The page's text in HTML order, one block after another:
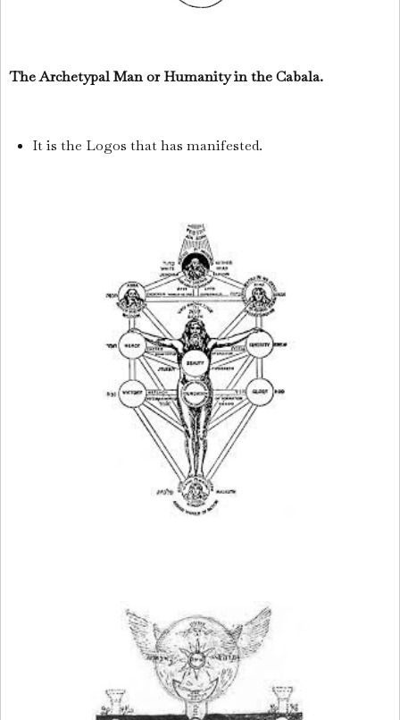
The Archetypal Man or Humanity in the Cabala.
It is the Logos that has manifested.